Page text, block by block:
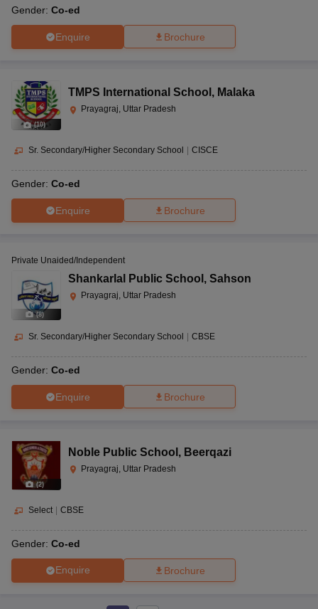
Gender: Co-ed
Enquire Brochure
(10)
TMPS International School , Malaka
Prayagraj, Uttar Pradesh
Sr. Secondary/Higher Secondary School CISCE
Gender: Co-ed
Enquire Brochure
(8)
Private Unaided/Independent
Shankarlal Public School , Sahson
Prayagraj, Uttar Pradesh
Sr. Secondary/Higher Secondary School CBSE
Gender: Co-ed
Enquire Brochure
(2)
Noble Public School , Beerqazi
Prayagraj, Uttar Pradesh
Select CBSE
Gender: Co-ed
Enquire Brochure